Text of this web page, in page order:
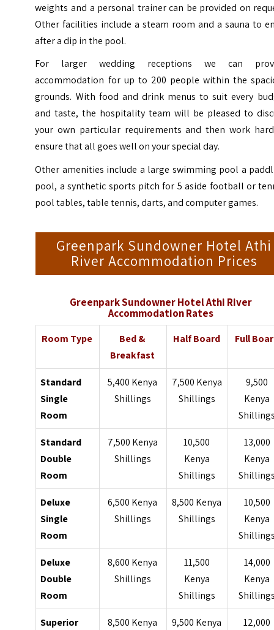
weights and a personal trainer can be provided on
Other facilities include a steam room and a sauna to
after a dip in the pool.
For larger wedding receptions we can
accommodation for up to 200 people within the
grounds. With food and drink menus to suit every
and taste, the hospitality team will be pleased to
your own particular requirements and then work
ensure that all goes well on your special day.
Other amenities include a large swimming pool a
pool, a synthetic sports pitch for 5 aside football or
pool tables, table tennis, darts, and computer games.
Greenpark Sundowner Hotel Athi
River Accommodation Prices
Greenpark Sundowner Hotel Athi River
Accommodation Rates
Room Type
Bed &
Breakfast
Half Board Full
Standard
Single
Room
5,400 Kenya
Shillings
7,500 Kenya
Shillings
9,500
Kenya
Standard
Double
Room
7,500 Kenya
Shillings
10,500
Kenya
Shillings
13,000
Kenya
Deluxe
Single
Room
6,500 Kenya
Shillings
8,500 Kenya
Shillings
10,500
Kenya
Deluxe
Double
Room
8,600 Kenya
Shillings
11,500
Kenya
Shillings
14,000
Kenya
Superior
8,500 Kenya
9,500 Kenya
12,000